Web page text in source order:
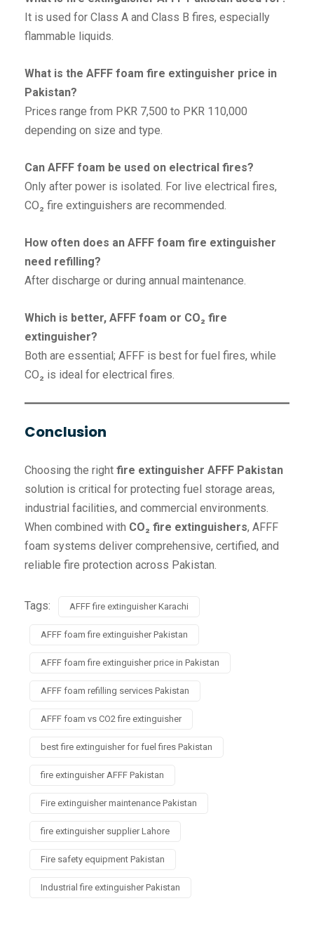
It is used for Class A and Class B fires, especially
flammable liquids.
What is the AFFF foam fire extinguisher price in
Pakistan?
Prices range from PKR 7,500 to PKR 110,000
depending on size and type.
Can AFFF foam be used on electrical fires?
Only after power is isolated. For live electrical fires,
CO₂ fire extinguishers are recommended.
How often does an AFFF foam fire extinguisher
need refilling?
After discharge or during annual maintenance.
Which is better, AFFF foam or CO₂ fire
extinguisher?
Both are essential; AFFF is best for fuel fires, while
CO₂ is ideal for electrical fires.
Conclusion
Choosing the right fire extinguisher AFFF Pakistan
solution is critical for protecting fuel storage areas,
industrial facilities, and commercial environments.
When combined with CO₂ fire extinguishers, AFFF
foam systems deliver comprehensive, certified, and
reliable fire protection across Pakistan.
Tags: AFFF fire extinguisher Karachi
AFFF foam fire extinguisher Pakistan
AFFF foam fire extinguisher price in Pakistan
AFFF foam refilling services Pakistan
AFFF foam vs CO2 fire extinguisher
best fire extinguisher for fuel fires Pakistan
fire extinguisher AFFF Pakistan
Fire extinguisher maintenance Pakistan
fire extinguisher supplier Lahore
Fire safety equipment Pakistan
Industrial fire extinguisher Pakistan